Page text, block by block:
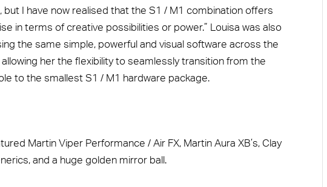
but I have now realised that the S1 / M1 combination offers
in terms of creative possibilities or power.” Louisa was also
the same simple, powerful and visual software across the
her the flexibility to seamlessly transition from the
to the smallest S1 / M1 hardware package.
Martin Viper Performance / Air FX, Martin Aura XB’s, Clay
and a huge golden mirror ball.